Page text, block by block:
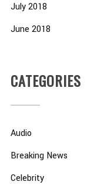
July 2018
June 2018
CATEGORIES
Audio
Breaking News
Celebrity